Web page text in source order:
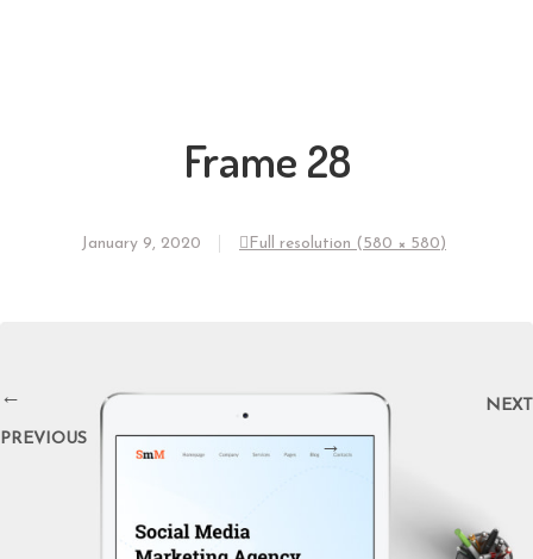
Frame 28
January 9, 2020 Full resolution (580 × 580)
←
PREVIOUS
NEXT
→